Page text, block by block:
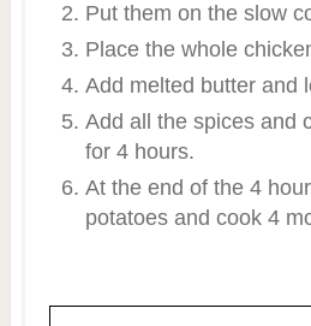
Put them on the slow
Place the whole
Add melted butter and
Add all the spices and
for 4 hours.
At the end of the 4
potatoes and cook 4